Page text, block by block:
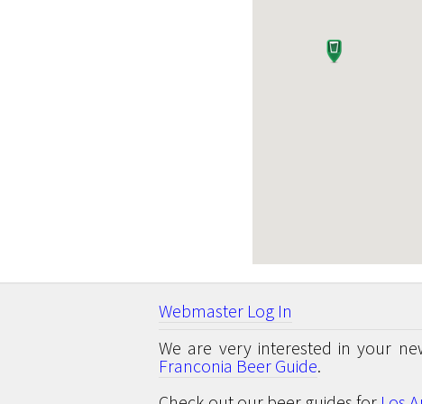
Webmaster Log In
We are very interested in your
Franconia Beer Guide.